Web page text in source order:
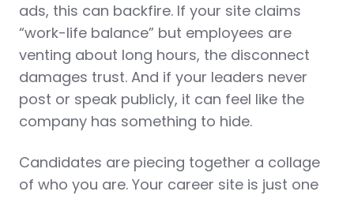
ads, this can backfire. If your site claims
“work-life balance” but employees are
venting about long hours, the disconnect
damages trust. And if your leaders never
post or speak publicly, it can feel like the
company has something to hide.
Candidates are piecing together a collage
of who you are. Your career site is just one